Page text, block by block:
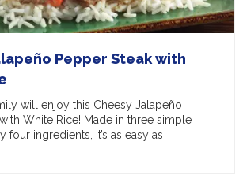
Pepper Steak with
will enjoy this Cheesy Jalapeño
White Rice! Made in three simple
four ingredients, it’s as easy as